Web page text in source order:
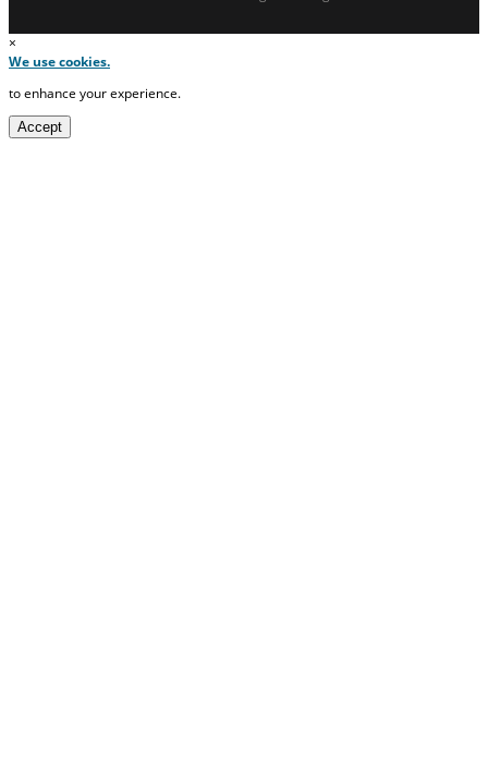
×
We use cookies.
to enhance your experience.
Accept